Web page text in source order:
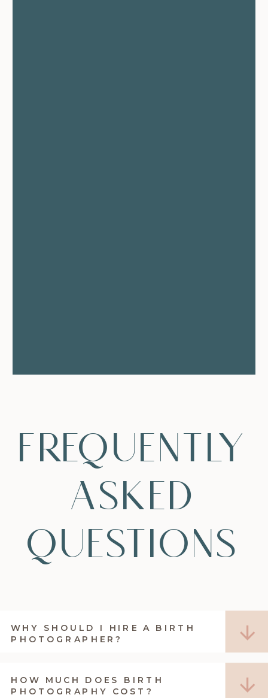
frequently
asked
questions
WHY SHOULD I HIRE A BIRTH
PHOTOGRAPHER?
HOW MUCH DOES BIRTH
PHOTOGRAPHY COST?